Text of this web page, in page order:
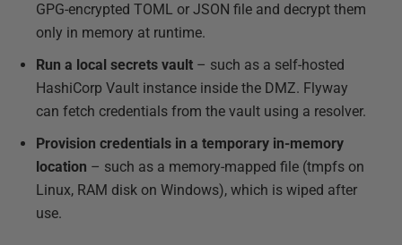
GPG-encrypted TOML or JSON file and decrypt them
only in memory at runtime.
Run a local secrets vault – such as a self-hosted
HashiCorp Vault instance inside the DMZ. Flyway
can fetch credentials from the vault using a resolver.
Provision credentials in a temporary in-memory
location – such as a memory-mapped file (tmpfs on
Linux, RAM disk on Windows), which is wiped after
use.